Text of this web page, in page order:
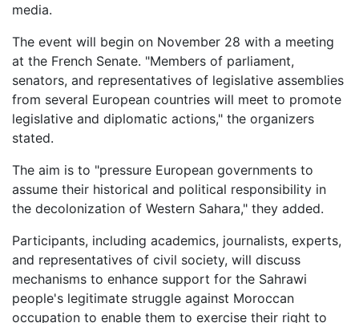
media.
The event will begin on November 28 with a meeting
at the French Senate. "Members of parliament,
senators, and representatives of legislative assemblies
from several European countries will meet to promote
legislative and diplomatic actions," the organizers
stated.
The aim is to "pressure European governments to
assume their historical and political responsibility in
the decolonization of Western Sahara," they added.
Participants, including academics, journalists, experts,
and representatives of civil society, will discuss
mechanisms to enhance support for the Sahrawi
people's legitimate struggle against Moroccan
occupation to enable them to exercise their right to